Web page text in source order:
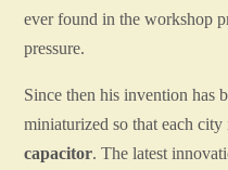
ever found in the workshop
pressure.
Since then his invention has
miniaturized so that each
capacitor. The latest